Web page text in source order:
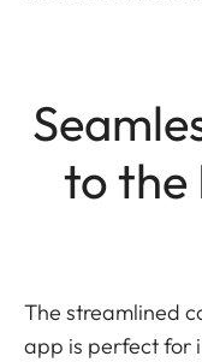
to the
The streamlined
app is perfect for